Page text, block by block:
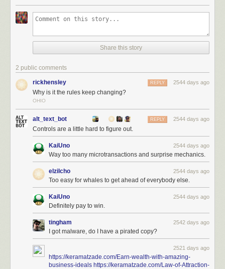
Share this story
2 public comments
rickhensley 2544 days ago
REPLY
Why is it the rules keep changing?
OHIO
alt_text_bot 2544 days ago
REPLY
Controls are a little hard to figure out.
KaiUno 2544 days ago
Way too many microtransactions and surprise mechanics.
elzilcho 2544 days ago
Too easy for whales to get ahead of everybody else.
KaiUno 2544 days ago
Definitely pay to win.
tingham 2542 days ago
I got malware, do I have a pirated copy?
2521 days ago
https://keramatzade.com/Earn-wealth-with-amazing-
business-ideals https://keramatzade.com/Law-of-Attraction-